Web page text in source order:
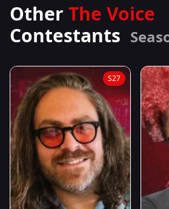
Other The Voice
Contestants
S27